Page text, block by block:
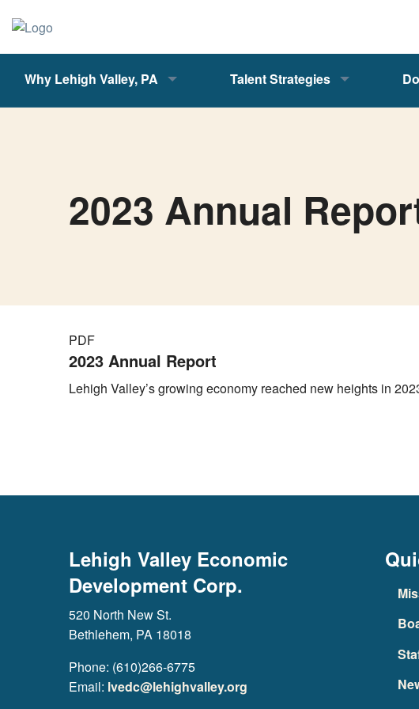
Why Lehigh Valley, PA Talent Strategies
2023 Annual
PDF
2023 Annual Report
Lehigh Valley’s growing economy reached new heights in
Lehigh Valley Economic
Development Corp.
520 North New St.
Bethlehem, PA 18018
Phone: (610)266-6775
Email: lvedc@lehighvalley.org